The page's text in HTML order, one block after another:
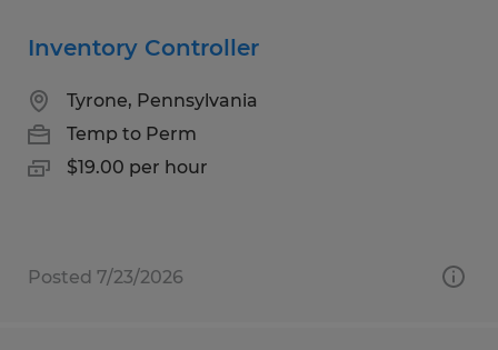
Inventory Controller
Tyrone, Pennsylvania
Temp to Perm
$19.00 per hour
Posted 7/23/2026